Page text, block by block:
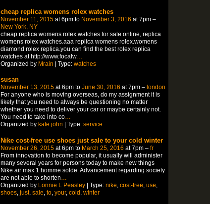
cheap replica womens rolex watches
November 11, 2015at 6pm to November 3, 2016 at 7pm –
New York, NY
cheap replica womens rolex watches for sale online, replica
womens rolex watches.aaa replica womens rolex.womens
diamond rolex replica.you can find the best rolex replica
watches at http://www.focalw…
Organized by Mrain | Type: watches
susan
November 13, 2015at 6pm to June 30, 2016 at 7pm – london
For anyone who is moving overseas, do my assignment it is
likely that you need to always be questioning no matter
whether you need to deliver your car or maybe certainly not.
You need to take into co…
Organized by kate john | Type: service
Nike cost-free use shoes just sale to your cold winter
November 26, 2015at 6pm to March 25, 2016 at 7pm – fr
From innovation to become popular, it usually will administer
many several years for persons today to make new things
Nike air max 1 homme solde. Advancement regarding society
are not able to shorten…
Organized by Lonnie L Peasley| Type: nike, cost-free, use,
shoes, just, sale, to, your, cold , winter